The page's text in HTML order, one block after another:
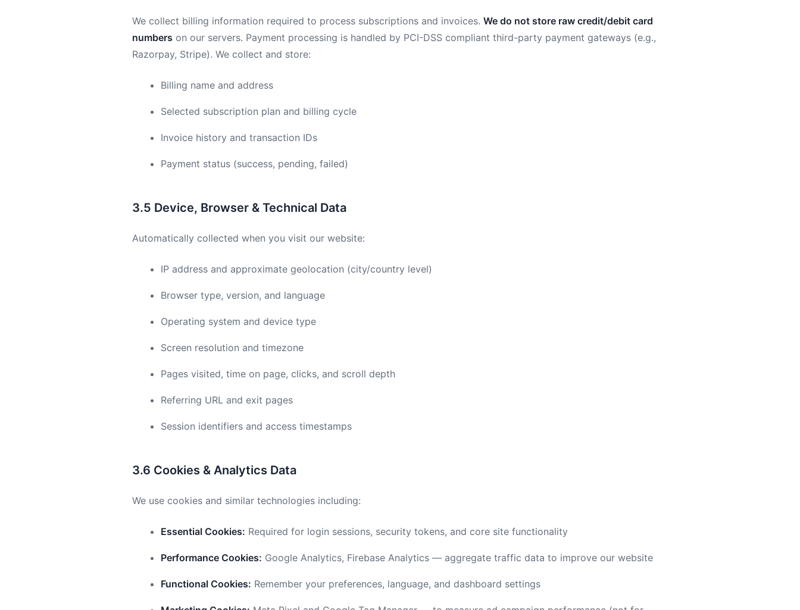
We collect billing information required to process subscriptions and invoices. We do not store raw credit/debit card
numbers on our servers. Payment processing is handled by PCI-DSS compliant third-party payment gateways (e.g.,
Razorpay, Stripe). We collect and store:
Billing name and address
Selected subscription plan and billing cycle
Invoice history and transaction IDs
Payment status (success, pending, failed)
3.5 Device, Browser & Technical Data
Automatically collected when you visit our website:
IP address and approximate geolocation (city/country level)
Browser type, version, and language
Operating system and device type
Screen resolution and timezone
Pages visited, time on page, clicks, and scroll depth
Referring URL and exit pages
Session identifiers and access timestamps
3.6 Cookies & Analytics Data
We use cookies and similar technologies including:
Essential Cookies: Required for login sessions, security tokens, and core site functionality
Performance Cookies: Google Analytics, Firebase Analytics — aggregate traffic data to improve our website
Functional Cookies: Remember your preferences, language, and dashboard settings